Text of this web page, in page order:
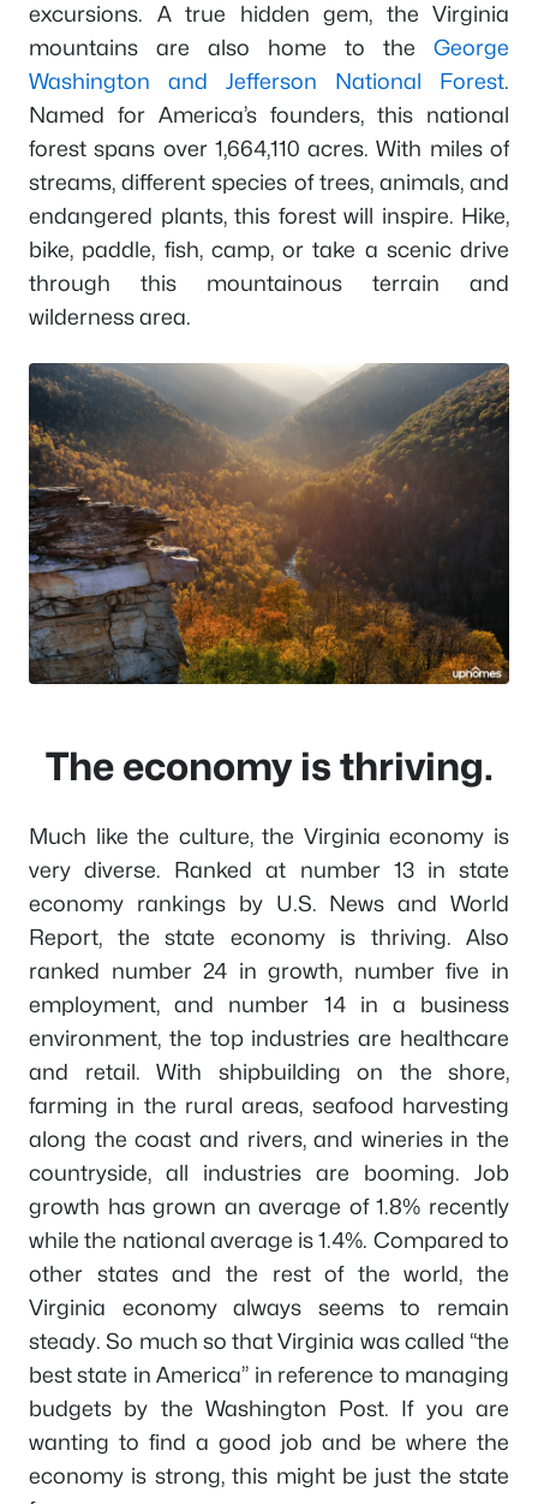
excursions. A true hidden gem, the Virginia
mountains are also home to the George
Washington and Jefferson National Forest.
Named for America’s founders, this national
forest spans over 1,664,110 acres. With miles of
streams, different species of trees, animals, and
endangered plants, this forest will inspire. Hike,
bike, paddle, fish, camp, or take a scenic drive
through this mountainous terrain and
wilderness area.
The economy is thriving.
Much like the culture, the Virginia economy is
very diverse. Ranked at number 13 in state
economy rankings by U.S. News and World
Report, the state economy is thriving. Also
ranked number 24 in growth, number five in
employment, and number 14 in a business
environment, the top industries are healthcare
and retail. With shipbuilding on the shore,
farming in the rural areas, seafood harvesting
along the coast and rivers, and wineries in the
countryside, all industries are booming. Job
growth has grown an average of 1.8% recently
while the national average is 1.4%. Compared to
other states and the rest of the world, the
Virginia economy always seems to remain
steady. So much so that Virginia was called “the
best state in America” in reference to managing
budgets by the Washington Post. If you are
wanting to find a good job and be where the
economy is strong, this might be just the state